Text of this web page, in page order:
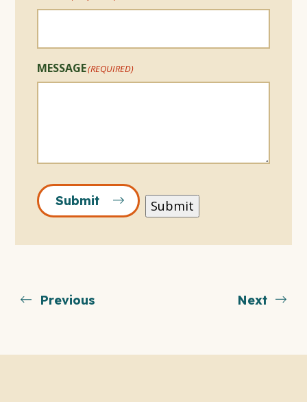
MESSAGE(REQUIRED)
Submit Submit
Previous Next